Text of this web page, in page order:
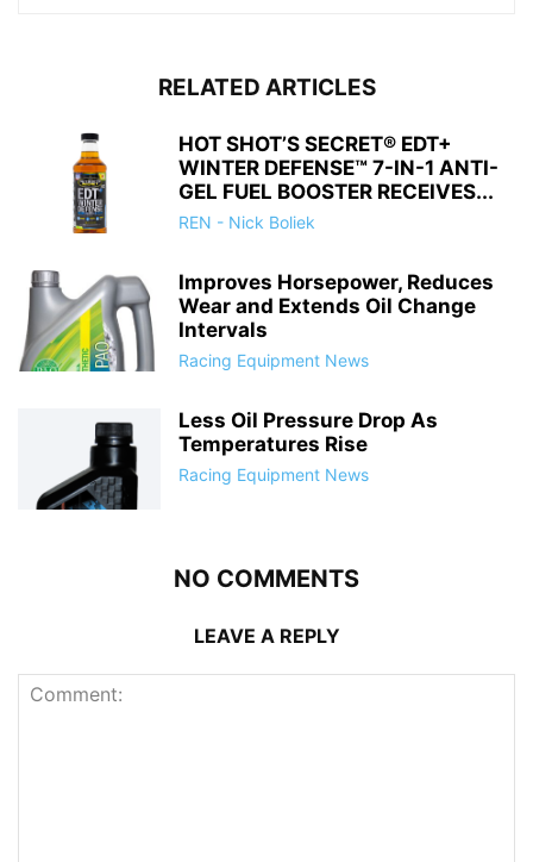
RELATED ARTICLES
HOT SHOT’S SECRET® EDT+
WINTER DEFENSE™ 7-IN-1 ANTI-
GEL FUEL BOOSTER RECEIVES...
REN - Nick Boliek
Improves Horsepower, Reduces
Wear and Extends Oil Change
Intervals
Racing Equipment News
Less Oil Pressure Drop As
Temperatures Rise
Racing Equipment News
NO COMMENTS
LEAVE A REPLY